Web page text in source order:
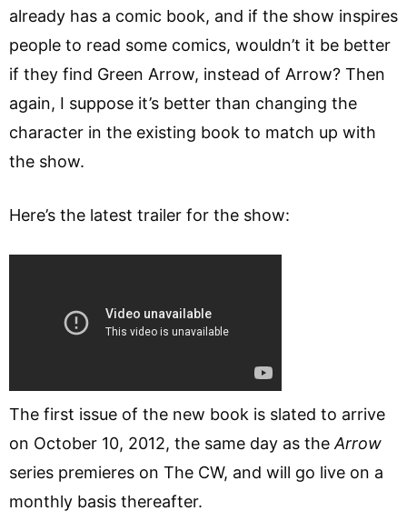
already has a comic book, and if the show inspires
people to read some comics, wouldn’t it be better
if they find Green Arrow, instead of Arrow? Then
again, I suppose it’s better than changing the
character in the existing book to match up with
the show.
Here’s the latest trailer for the show:
The first issue of the new book is slated to arrive
on October 10, 2012, the same day as the Arrow
series premieres on The CW, and will go live on a
monthly basis thereafter.